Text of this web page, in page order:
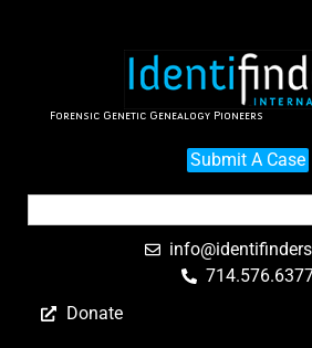
Forensic Genetic Genealogy Pioneers
Submit A Case
Donate